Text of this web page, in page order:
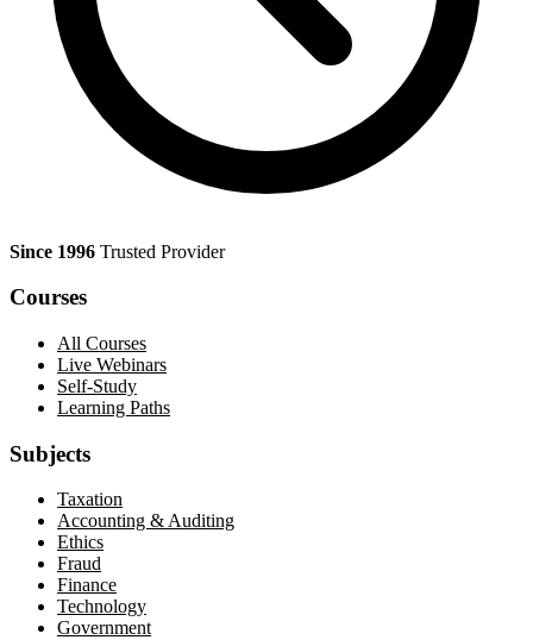
Since 1996 Trusted Provider
Courses
All Courses
Live Webinars
Self-Study
Learning Paths
Subjects
Taxation
Accounting & Auditing
Ethics
Fraud
Finance
Technology
Government